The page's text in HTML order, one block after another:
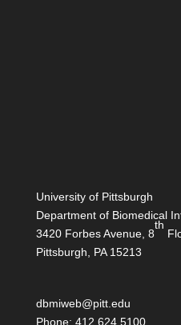
University of Pittsburgh
Department of Biomedical
3420 Forbes Avenue, 8
th
Pittsburgh, PA 15213
dbmiweb@pitt.edu
Phone: 412.624.5100